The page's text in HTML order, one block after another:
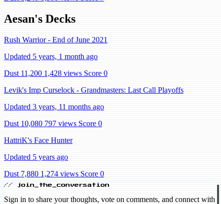
Aesan's Decks
Rush Warrior - End of June 2021
Updated 5 years, 1 month ago
Dust 11,200 1,428 views Score 0
Levik's Imp Curselock - Grandmasters: Last Call Playoffs
Updated 3 years, 11 months ago
Dust 10,080 797 views Score 0
HattriK's Face Hunter
Updated 5 years ago
Dust 7,880 1,274 views Score 0
// join_the_conversation
Sign in to share your thoughts, vote on comments, and connect with